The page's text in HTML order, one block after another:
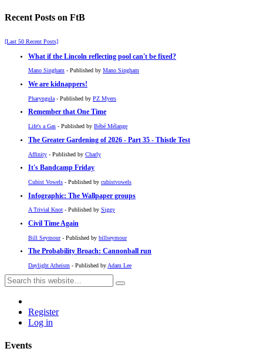
Recent Posts on FtB
[Last 50 Recent Posts]
What if the Lincoln reflecting pool can't be fixed?
Mano Singham - Published by Mano Singham
We are kidnappers!
Pharyngula - Published by PZ Myers
Remember that One Time
Life's a Gas - Published by Bébé Mélange
The Greater Gardening of 2026 - Part 35 - Thistle Test
Affinity - Published by Charly
It's Bandcamp Friday
Cubist Vowels - Published by cubistvowels
Infographic: The Wallpaper groups
A Trivial Knot - Published by Siggy
Civil Time Again
Bill Seymour- Published by billseymour
The Probability Broach: Cannonball run
Daylight Atheism - Published by Adam Lee
Register
Log in
Events